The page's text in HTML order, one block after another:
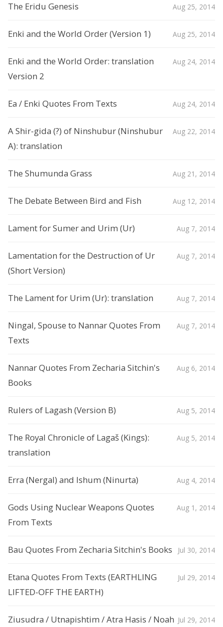
The Eridu Genesis Aug 25, 2014
Enki and the World Order (Version 1) Aug 25, 2014
Enki and the World Order: translation
Version 2
Aug 24, 2014
Ea / Enki Quotes From Texts Aug 24, 2014
A Shir-gida (?) of Ninshubur (Ninshubur
A): translation
Aug 22, 2014
The Shumunda Grass Aug 21, 2014
The Debate Between Bird and Fish Aug 12, 2014
Lament for Sumer and Urim (Ur) Aug 7, 2014
Lamentation for the Destruction of Ur
(Short Version)
Aug 7, 2014
The Lament for Urim (Ur): translation Aug 7, 2014
Ningal, Spouse to Nannar Quotes From
Texts
Aug 7, 2014
Nannar Quotes From Zecharia Sitchin's
Books
Aug 6, 2014
Rulers of Lagash (Version B) Aug 5, 2014
The Royal Chronicle of Lagaš (Kings):
translation
Aug 5, 2014
Erra (Nergal) and Ishum (Ninurta) Aug 4, 2014
Gods Using Nuclear Weapons Quotes
From Texts
Aug 1, 2014
Bau Quotes From Zecharia Sitchin's Books Jul 30, 2014
Etana Quotes From Texts (EARTHLING
LIFTED-OFF THE EARTH)
Jul 29, 2014
Ziusudra / Utnapishtim / Atra Hasis / Noah Jul 29, 2014